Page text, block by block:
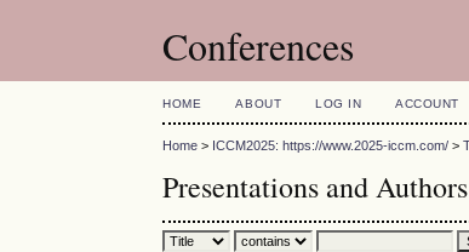
Conferences
HOME ABOUT LOG IN ACCOUNT
Home > ICCM2025: https://www.2025-iccm.com/ >
Presentations and Authors